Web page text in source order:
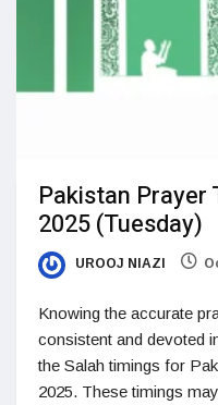
Pakistan Prayer
2025 (Tuesday)
UROOJ NIAZI
Knowing the accurate
consistent and devoted
the Salah timings for
2025. These timings